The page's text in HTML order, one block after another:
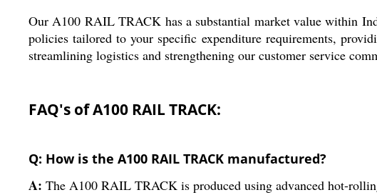
Our A100 RAIL TRACK has a substantial market value within
policies tailored to your specific expenditure requirements,
streamlining logistics and strengthening our customer service
FAQ's of A100 RAIL TRACK:
Q: How is the A100 RAIL TRACK manufactured?
A: The A100 RAIL TRACK is produced using advanced hot-